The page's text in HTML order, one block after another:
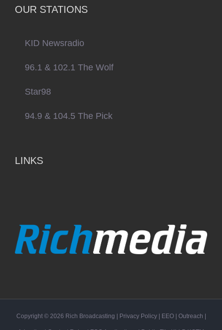
OUR STATIONS
KID Newsradio
96.1 & 102.1 The Wolf
Star98
94.9 & 104.5 The Pick
LINKS
Copyright © 2026 Rich Broadcasting | Privacy Policy| EEO| Outreach |